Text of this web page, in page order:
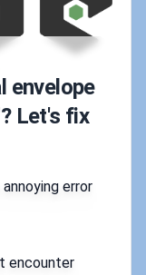
envelope
Let's fix
error
encounter